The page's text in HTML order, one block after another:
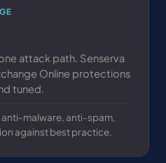
attack path. Senserva
Online protections
tuned.
malware, anti-spam,
against best practice.